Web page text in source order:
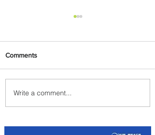
Johannesburg Ranked
Among World’s Top 10 Street
Comments
Write a comment...